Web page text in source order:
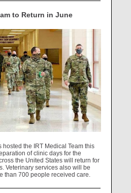
to Return in June
the IRT Medical Team this
of clinic days for the
the United States will return for
Veterinary services also will be
than 700 people received care.